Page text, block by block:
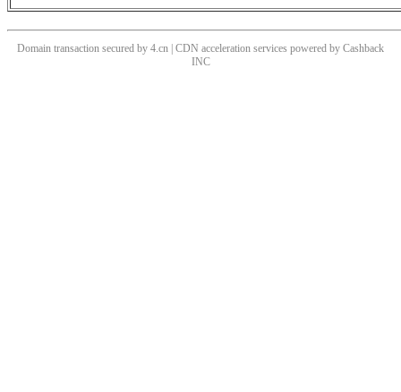
Domain transaction secured by 4.cn | CDN acceleration services powered by Cashback
INC